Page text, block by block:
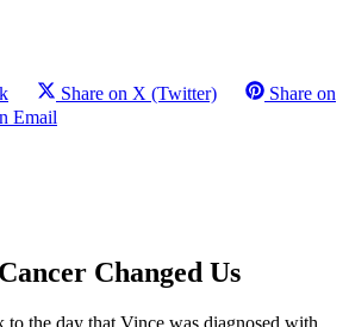
Share on X (Twitter)
Share on
Email
Changed Us
the day that Vince was diagnosed with